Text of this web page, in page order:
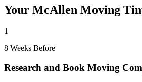
Your McAllen Moving
1
8 Weeks Before
Research and Book Moving